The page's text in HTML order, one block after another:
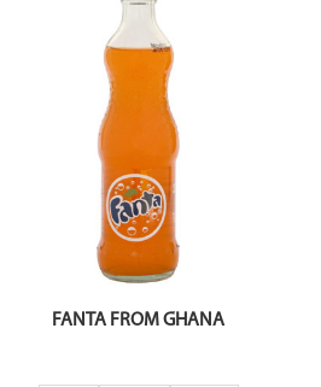
FANTA FROM GHANA